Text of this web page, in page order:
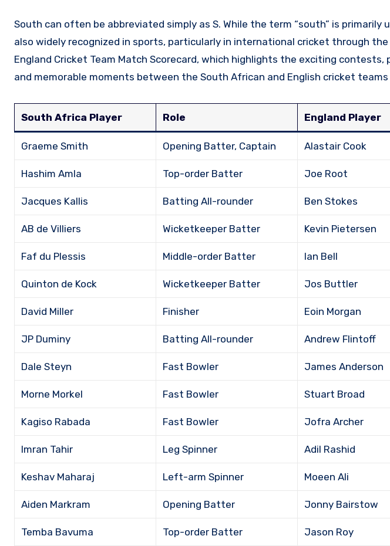
South can often be abbreviated simply as S. While the term “south” is primarily
also widely recognized in sports, particularly in international cricket through
England Cricket Team Match Scorecard, which highlights the exciting
and memorable moments between the South African and English cricket
South Africa Player Role England Player
Graeme Smith Opening Batter, Captain Alastair Cook
Hashim Amla Top-order Batter Joe Root
Jacques Kallis Batting All-rounder Ben Stokes
AB de Villiers Wicketkeeper Batter Kevin Pietersen
Faf du Plessis Middle-order Batter Ian Bell
Quinton de Kock Wicketkeeper Batter Jos Buttler
David Miller Finisher Eoin Morgan
JP Duminy Batting All-rounder Andrew Flintoff
Dale Steyn Fast Bowler James Anderson
Morne Morkel Fast Bowler Stuart Broad
Kagiso Rabada Fast Bowler Jofra Archer
Imran Tahir Leg Spinner Adil Rashid
Keshav Maharaj Left-arm Spinner Moeen Ali
Aiden Markram Opening Batter Jonny Bairstow
Temba Bavuma Top-order Batter Jason Roy